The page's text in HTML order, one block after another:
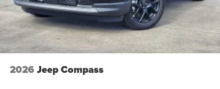
2026 Jeep Compass